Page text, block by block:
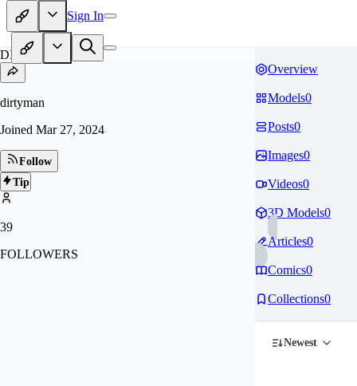
Sign In
DI
dirtyman
Joined Mar 27, 2024
Follow
Tip
39
FOLLOWERS
Overview
Models0
Posts0
Images0
Videos0
3D Models0
Articles0
Comics0
Collections0
Newest